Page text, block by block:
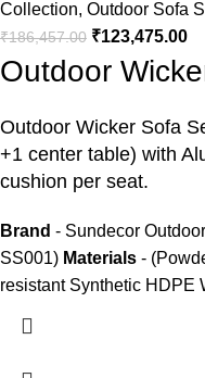
Collection, Outdoor Sofa
₹186,457.00 ₹123,475.00
Outdoor
Outdoor Wicker Sofa
+1 center table) with
cushion per seat.
Brand - Sundecor
SS001) Materials -
resistant Synthetic HDPE